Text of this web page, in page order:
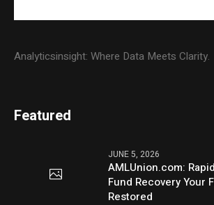
Analyticsinsight: Where Data Meets Clarity.
Featured
JUNE 5, 2026
AMLUnion.com:
Fund Recovery Your
Restored